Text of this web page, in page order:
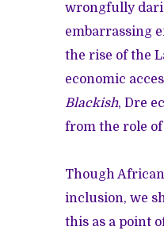
wrongfully
embarrassing
the rise of the
economic
Blackish, Dre
from the role of
Though
inclusion, we
this as a point